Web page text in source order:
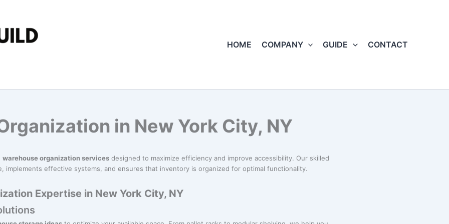
HOME
COMPANY GUIDE CONTACT
in New York City, NY
warehouse organization services designed to maximize efficiency and improve accessibility. Our skilled
implements effective systems, and ensures that inventory is organized for optimal functionality.
Expertise in New York City, NY